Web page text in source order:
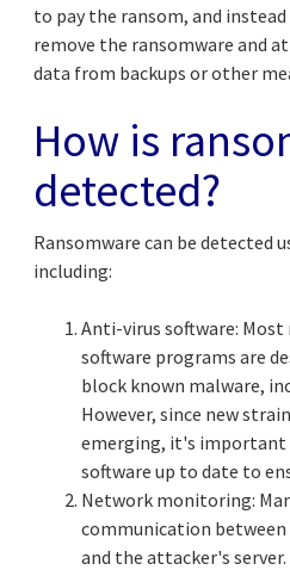
to pay the ransom, and
remove the ransomware and
data from backups or other
How is
detected?
Ransomware can be detected
including:
Anti-virus software:
software programs are
block known malware,
However, since new
emerging, it's important
software up to date to
Network monitoring:
communication
and the attacker's